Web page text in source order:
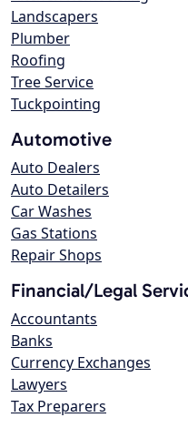
Landscapers
Plumber
Roofing
Tree Service
Tuckpointing
Automotive
Auto Dealers
Auto Detailers
Car Washes
Gas Stations
Repair Shops
Financial/Legal
Accountants
Banks
Currency Exchanges
Lawyers
Tax Preparers